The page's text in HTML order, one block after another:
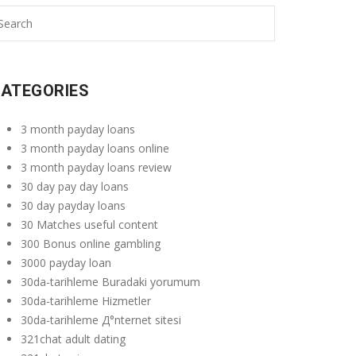
3 month payday loans
3 month payday loans online
3 month payday loans review
30 day pay day loans
30 day payday loans
30 Matches useful content
300 Bonus online gambling
3000 payday loan
30da-tarihleme Buradaki yorumum
30da-tarihleme Hizmetler
30da-tarihleme Д°nternet sitesi
321chat adult dating